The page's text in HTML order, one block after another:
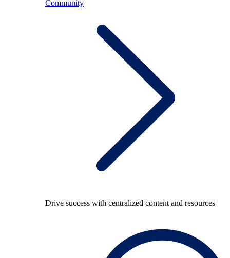
Community
Drive success with centralized content and resources